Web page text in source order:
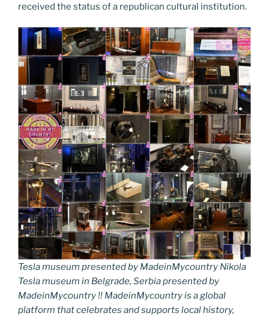
received the status of a republican cultural institution.
Tesla museum presented by MadeinMycountry Nikola
Tesla museum in Belgrade, Serbia presented by
MadeinMycountry !! MadeinMycountry is a global
platform that celebrates and supports local history,